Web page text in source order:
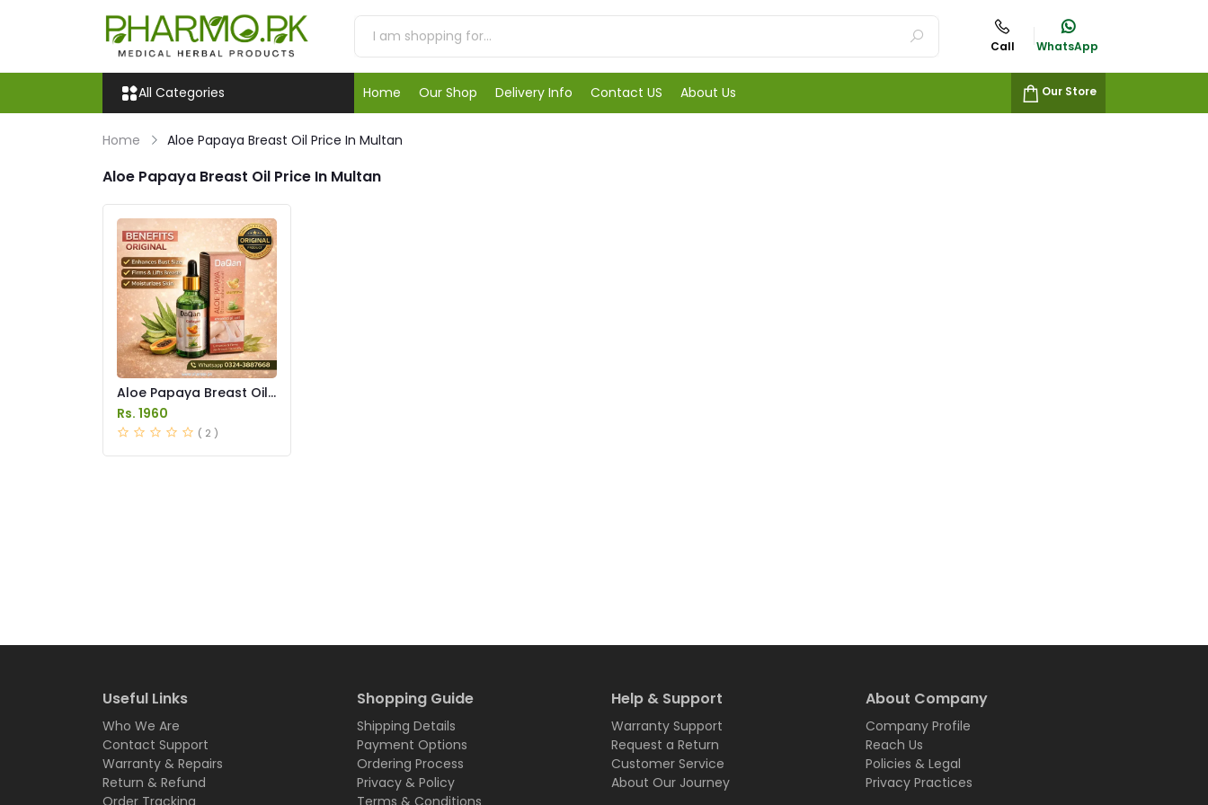
Call WhatsApp
All Categories Home Our Shop Delivery Info Contact US About Us Our Store
Home Aloe Papaya Breast Oil Price In Multan
Aloe Papaya Breast Oil Price In Multan
Aloe Papaya Breast Oil
Price in Pakistan
Rs. 1960
( 2 )
Useful Links
Who We Are
Contact Support
Warranty & Repairs
Return & Refund
Order Tracking
Shopping Guide
Shipping Details
Payment Options
Ordering Process
Privacy & Policy
Terms & Conditions
Help & Support
Warranty Support
Request a Return
Customer Service
About Our Journey
About Company
Company Profile
Reach Us
Policies & Legal
Privacy Practices